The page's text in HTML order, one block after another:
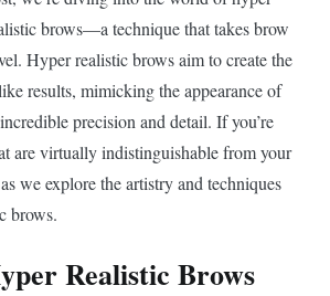
brows—a technique that takes brow
Hyper realistic brows aim to create the
results, mimicking the appearance of
precision and detail. If you’re
are virtually indistinguishable from your
we explore the artistry and techniques
brows.
Realistic Brows